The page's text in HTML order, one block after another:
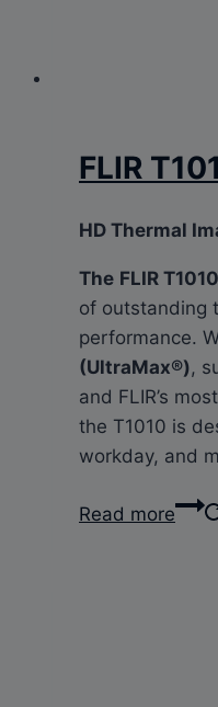
FLIR
HD Thermal
The FLIR T1010
of outstanding
performance.
(UltraMax®),
and FLIR’s
the T1010 is
workday, and
Read more